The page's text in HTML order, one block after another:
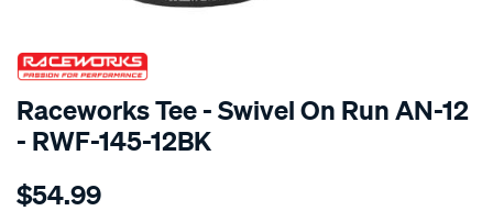
SPECIAL ORDER
Raceworks Tee - Swivel On Run AN-12
- RWF-145-12BK
Details
tee-
$54.99